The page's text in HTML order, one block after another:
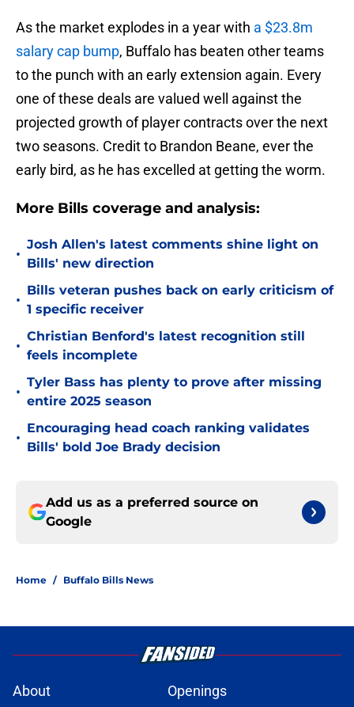
As the market explodes in a year with a $23.8m
salary cap bump, Buffalo has beaten other teams
to the punch with an early extension again. Every
one of these deals are valued well against the
projected growth of player contracts over the next
two seasons. Credit to Brandon Beane, ever the
early bird, as he has excelled at getting the worm.
More Bills coverage and analysis:
•
Josh Allen's latest comments shine light on
Bills' new direction
•
Bills veteran pushes back on early criticism of
1 specific receiver
•
Christian Benford's latest recognition still
feels incomplete
•
Tyler Bass has plenty to prove after missing
entire 2025 season
•
Encouraging head coach ranking validates
Bills' bold Joe Brady decision
Add us as a preferred source on
Google
Home / Buffalo Bills News
About Openings